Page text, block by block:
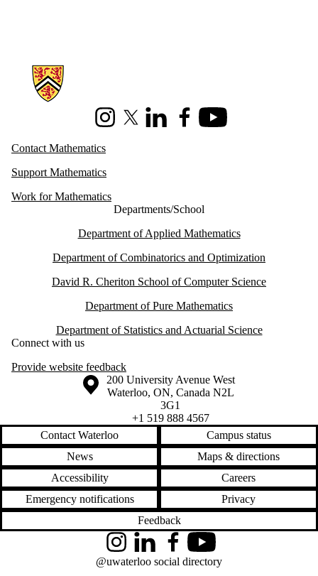
Information about Mathematics
InstagramX (formerly Twitter)
LinkedInFacebookYoutube
Contact Mathematics
Support Mathematics
Work for Mathematics
Departments/School
Department of Applied Mathematics
Department of Combinatorics and Optimization
David R. Cheriton School of Computer Science
Department of Pure Mathematics
Department of Statistics and Actuarial Science
Connect with us
Provide website feedback
Information about the University of Waterloo
Campus map
200 University Avenue West
Waterloo, ON, Canada N2L
3G1
+1 519 888 4567
Contact Waterloo
Campus status
News
Maps & directions
Accessibility
Careers
Emergency notifications
Privacy
Feedback
InstagramLinkedInFacebookYouTube
@uwaterloo social directory